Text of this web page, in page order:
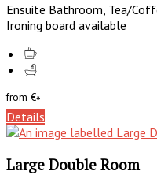
Ensuite Bathroom, Tea/
Ironing board available
from €*
Details
Large Double Room